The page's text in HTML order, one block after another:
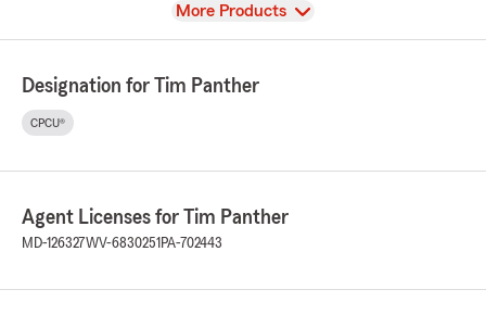
View
More Products
Designation for Tim Panther
CPCU®
Agent Licenses for Tim Panther
MD-126327WV-6830251 PA-702443